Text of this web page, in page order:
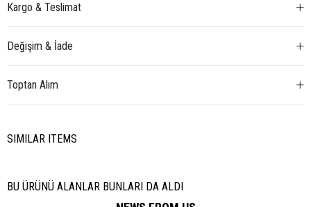
Kargo & Teslimat
Değişim & İade
Toptan Alım
SIMILAR ITEMS
BU ÜRÜNÜ ALANLAR BUNLARI DA ALDI